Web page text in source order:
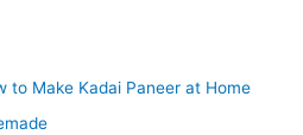
to Make Kadai Paneer at Home